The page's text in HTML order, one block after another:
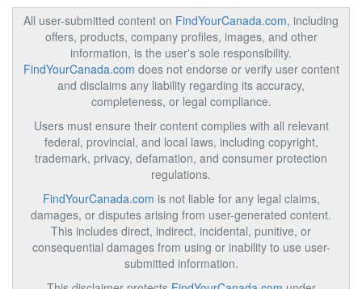
All user-submitted content on FindYourCanada.com, including
offers, products, company profiles, images, and other
information, is the user's sole responsibility.
FindYourCanada.com does not endorse or verify user content
and disclaims any liability regarding its accuracy,
completeness, or legal compliance.
Users must ensure their content complies with all relevant
federal, provincial, and local laws, including copyright,
trademark, privacy, defamation, and consumer protection
regulations.
FindYourCanada.com is not liable for any legal claims,
damages, or disputes arising from user-generated content.
This includes direct, indirect, incidental, punitive, or
consequential damages from using or inability to use user-
submitted information.